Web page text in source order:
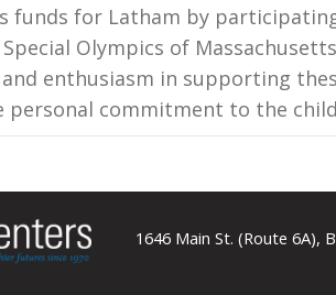
funds for Latham by
Olympics of
enthusiasm in supporting
personal commitment to the
1646 Main St. (Route 6A),